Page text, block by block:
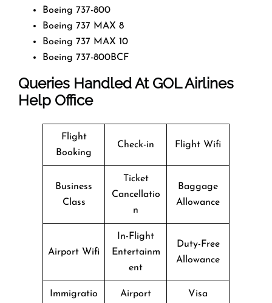
Boeing 737-800
Boeing 737 MAX 8
Boeing 737 MAX 10
Boeing 737-800BCF
Queries Handled At GOL Airlines
Help Office
Flight
Booking
Check-in Flight Wifi
Business
Class
Ticket
Cancellatio
n
Baggage
Allowance
Airport Wifi
In-Flight
Entertainm
ent
Duty-Free
Allowance
Immigratio
Airport
Visa